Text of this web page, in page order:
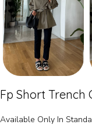
Fp Short Trench
Available Only In